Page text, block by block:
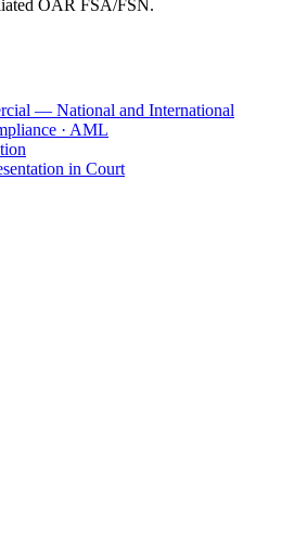
OAR FSA/FSN.
— National and International
· AML
in Court